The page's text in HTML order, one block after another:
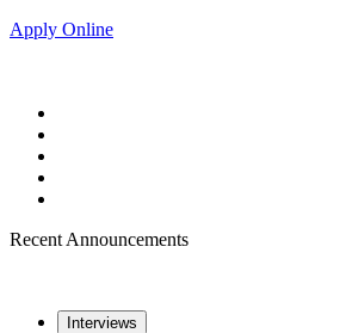
Apply Online
Recent Announcements
Interviews